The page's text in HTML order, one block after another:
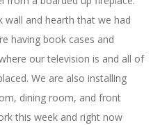
wall and hearth that we had
having book cases and
our television is and all of
We are also installing
dining room, and front
this week and right now